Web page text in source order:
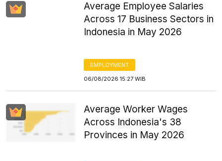
Average Employee Salaries
Across 17 Business Sectors in
Indonesia in May 2026
EMPLOYMENT
06/08/2026 15:27 WIB
Average Worker Wages
Across Indonesia's 38
Provinces in May 2026